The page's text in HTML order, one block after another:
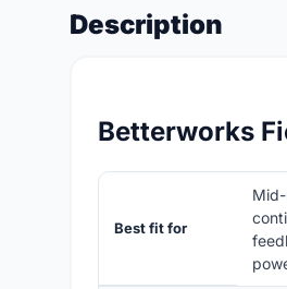
Description
Betterworks
Best fit for